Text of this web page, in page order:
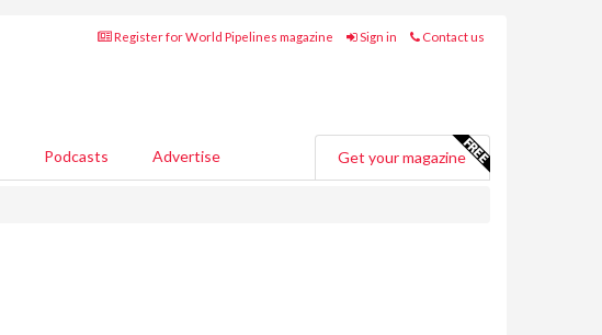
Register for World Pipelines magazine Sign in Contact us
Podcasts Advertise Get your magazine